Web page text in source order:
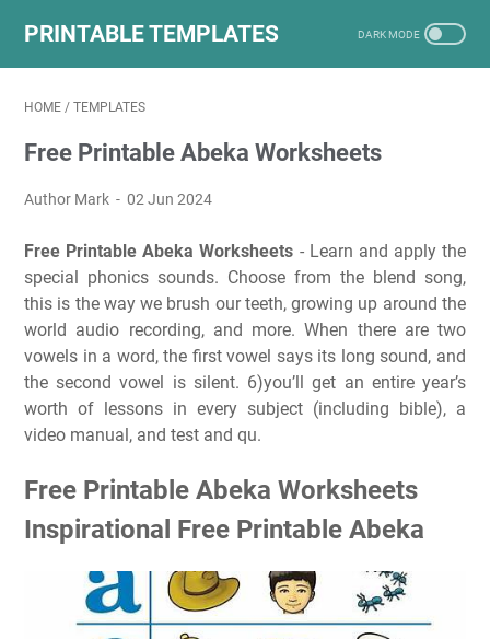
PRINTABLE TEMPLATES
HOME / TEMPLATES
Free Printable Abeka Worksheets
Author Mark 02 Jun 2024
Free Printable Abeka Worksheets - Learn and apply the
special phonics sounds. Choose from the blend song,
this is the way we brush our teeth, growing up around the
world audio recording, and more. When there are two
vowels in a word, the first vowel says its long sound, and
the second vowel is silent. 6)you’ll get an entire year’s
worth of lessons in every subject (including bible), a
video manual, and test and qu.
Free Printable Abeka Worksheets
Inspirational Free Printable Abeka